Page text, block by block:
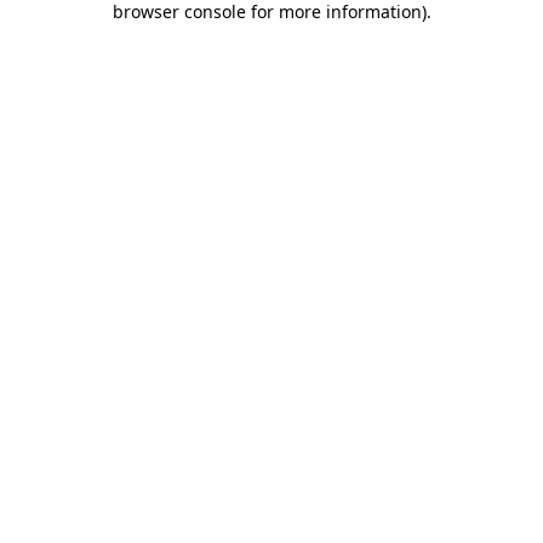
browser console for more information).